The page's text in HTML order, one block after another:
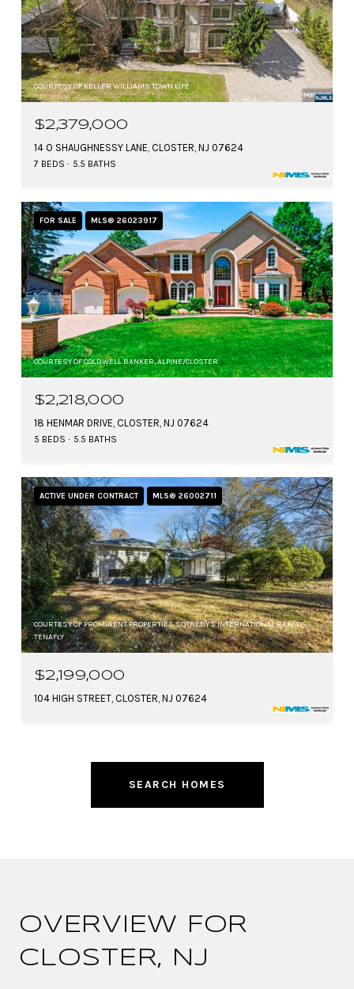
COURTESY OF KELLER WILLIAMS TOWN LIFE
$2,379,000
14 O SHAUGHNESSY LANE, CLOSTER, NJ 07624
7 BEDS 5.5 BATHS
FOR SALE MLS® 26023917
COURTESY OF COLDWELL BANKER, ALPINE/CLOSTER
$2,218,000
18 HENMAR DRIVE, CLOSTER, NJ 07624
5 BEDS 5.5 BATHS
ACTIVE UNDER CONTRACT MLS® 26002711
COURTESY OF PROMINENT PROPERTIES SOTHEBY'S INTERNATIONAL REALTY-
TENAFLY
$2,199,000
104 HIGH STREET, CLOSTER, NJ 07624
SEARCH HOMES
OVERVIEW FOR
CLOSTER, NJ